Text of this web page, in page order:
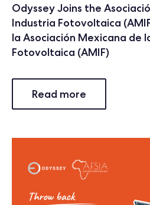
Odyssey Joins the
Industria Fotovoltaica
la Asociación Mexicana de
Fotovoltaica (AMIF)
Read more